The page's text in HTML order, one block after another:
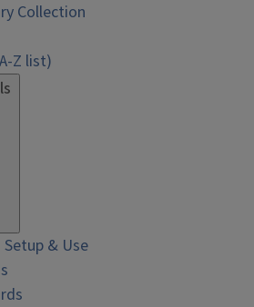
Collection
Z list)
Setup & Use